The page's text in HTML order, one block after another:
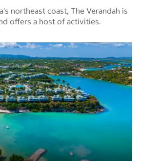
northeast coast, The Verandah is
offers a host of activities.
- All-Inclusive pictures - Opens a